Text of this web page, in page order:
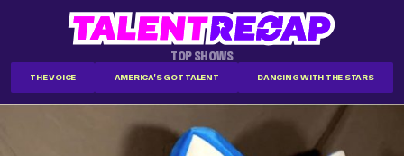
TOP SHOWS
THE VOICE AMERICA'S GOT TALENT DANCING WITH THE STARS